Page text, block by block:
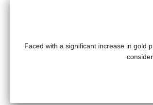
If your order is late, please do not
HOW TO
Faced with a significant increase in gold